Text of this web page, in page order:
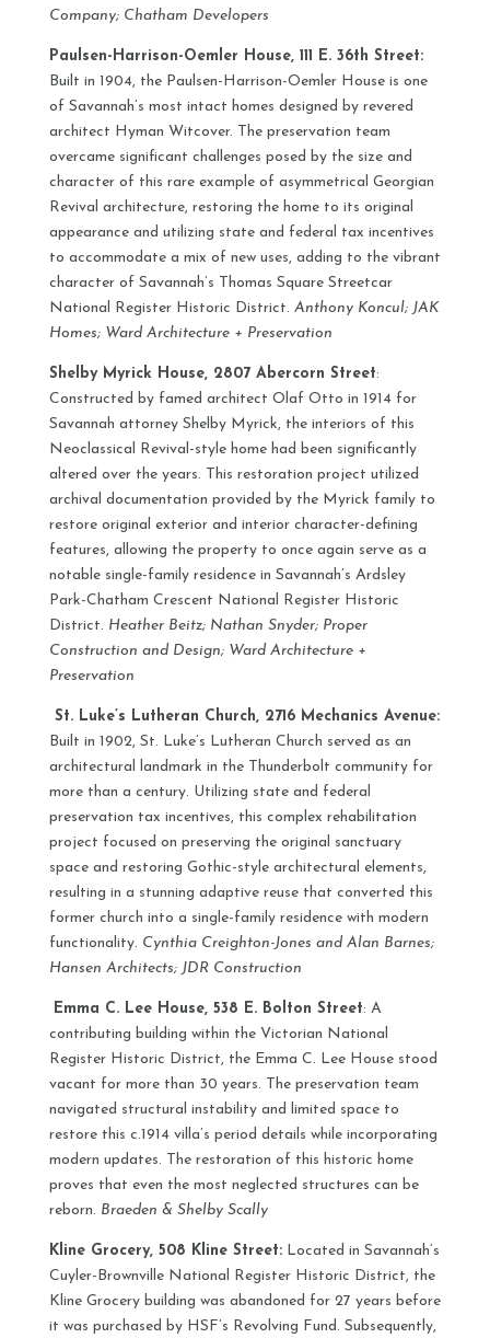
Company; Chatham Developers
Paulsen-Harrison-Oemler House, 111 E. 36th Street:
Built in 1904, the Paulsen-Harrison-Oemler House is one
of Savannah’s most intact homes designed by revered
architect Hyman Witcover. The preservation team
overcame significant challenges posed by the size and
character of this rare example of asymmetrical Georgian
Revival architecture, restoring the home to its original
appearance and utilizing state and federal tax incentives
to accommodate a mix of new uses, adding to the vibrant
character of Savannah’s Thomas Square Streetcar
National Register Historic District. Anthony Koncul; JAK
Homes; Ward Architecture + Preservation
Shelby Myrick House, 2807 Abercorn Street:
Constructed by famed architect Olaf Otto in 1914 for
Savannah attorney Shelby Myrick, the interiors of this
Neoclassical Revival-style home had been significantly
altered over the years. This restoration project utilized
archival documentation provided by the Myrick family to
restore original exterior and interior character-defining
features, allowing the property to once again serve as a
notable single-family residence in Savannah’s Ardsley
Park-Chatham Crescent National Register Historic
District. Heather Beitz; Nathan Snyder; Proper
Construction and Design; Ward Architecture +
Preservation
St. Luke’s Lutheran Church, 2716 Mechanics Avenue:
Built in 1902, St. Luke’s Lutheran Church served as an
architectural landmark in the Thunderbolt community for
more than a century. Utilizing state and federal
preservation tax incentives, this complex rehabilitation
project focused on preserving the original sanctuary
space and restoring Gothic-style architectural elements,
resulting in a stunning adaptive reuse that converted this
former church into a single-family residence with modern
functionality. Cynthia Creighton-Jones and Alan Barnes;
Hansen Architects; JDR Construction
Emma C. Lee House, 538 E. Bolton Street: A
contributing building within the Victorian National
Register Historic District, the Emma C. Lee House stood
vacant for more than 30 years. The preservation team
navigated structural instability and limited space to
restore this c.1914 villa’s period details while incorporating
modern updates. The restoration of this historic home
proves that even the most neglected structures can be
reborn. Braeden & Shelby Scally
Kline Grocery, 508 Kline Street:Located in Savannah’s
Cuyler-Brownville National Register Historic District, the
Kline Grocery building was abandoned for 27 years before
it was purchased by HSF’s Revolving Fund. Subsequently,